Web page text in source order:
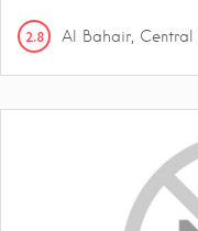
2.8 Al Bahair, Central